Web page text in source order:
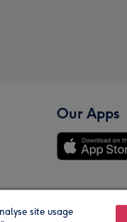
Our Apps
site usage